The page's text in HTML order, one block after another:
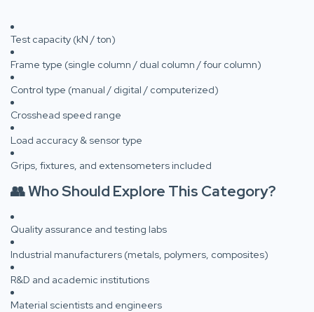
Test capacity (kN / ton)
Frame type (single column / dual column / four column)
Control type (manual / digital / computerized)
Crosshead speed range
Load accuracy & sensor type
Grips, fixtures, and extensometers included
👥 Who Should Explore This Category?
Quality assurance and testing labs
Industrial manufacturers (metals, polymers, composites)
R&D and academic institutions
Material scientists and engineers